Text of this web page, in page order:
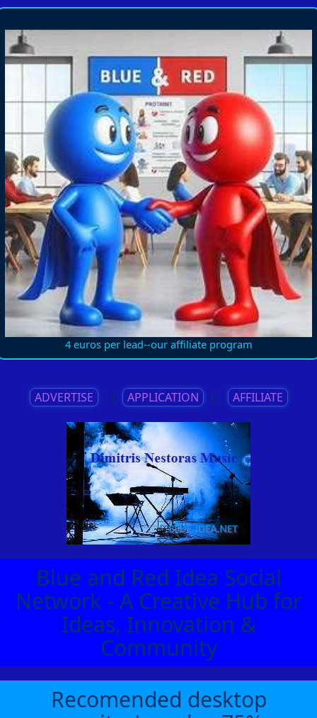
4 euros per lead--our affiliate program
ADVERTISE || APPLICATION || AFFILIATE
Blue and Red Idea Social
Network - A Creative Hub for
Ideas, Innovation &
Community
Recomended desktop